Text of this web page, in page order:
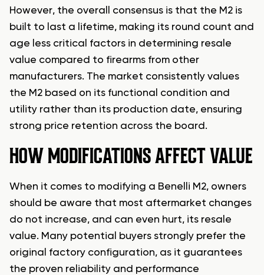
However, the overall consensus is that the M2 is
built to last a lifetime, making its round count and
age less critical factors in determining resale
value compared to firearms from other
manufacturers. The market consistently values
the M2 based on its functional condition and
utility rather than its production date, ensuring
strong price retention across the board.
HOW MODIFICATIONS AFFECT VALUE
When it comes to modifying a Benelli M2, owners
should be aware that most aftermarket changes
do not increase, and can even hurt, its resale
value. Many potential buyers strongly prefer the
original factory configuration, as it guarantees
the proven reliability and performance